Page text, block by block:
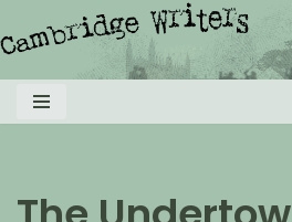
to
content